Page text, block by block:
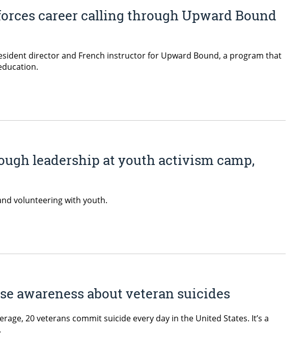
career calling through Upward Bound
director and French instructor for Upward Bound, a program that
leadership at youth activism camp,
volunteering with youth.
awareness about veteran suicides
20 veterans commit suicide every day in the United States. It’s a